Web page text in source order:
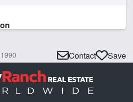
Contact Save